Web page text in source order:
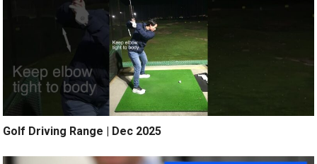
Golf Driving Range | Dec 2025